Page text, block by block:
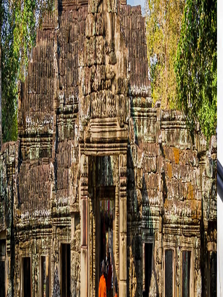
and nature